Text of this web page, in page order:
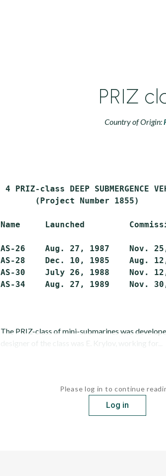
PRIZ
Country of Origin:
4 PRIZ-class DEEP SUBMERGENCE
       (Project Number 1855)
Name     Launched
AS-26    Aug. 27, 1987    Nov.
AS-28    Dec. 10, 1985    Aug.
AS-30    July 26, 1988    Nov.
The PRIZ-class of mini-submarines was
designer of the class was E. Krylov, working for...
Please log in to continue
Log in